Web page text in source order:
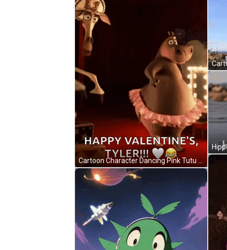
Cartoon Character Dancing Pink Tutu Happy Valentine's Tyler GIF